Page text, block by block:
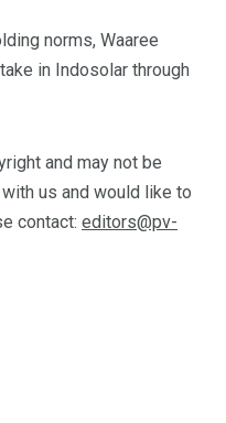
norms, Waaree
in Indosolar through
and may not be
us and would like to
contact: editors@pv-